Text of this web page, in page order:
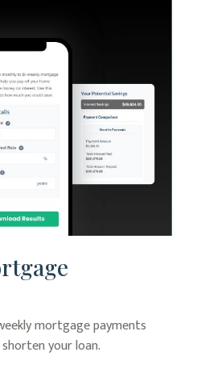
mortgage payments
your loan.